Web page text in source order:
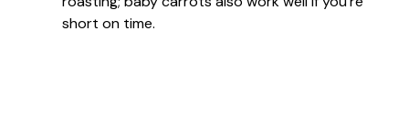
short on time.